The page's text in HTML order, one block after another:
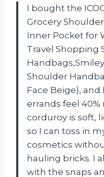
I bought the
Grocery
Inner Pocket for
Travel Shopping
Shoulder
Face Beige),
errands feel
corduroy is soft,
so I can toss in
cosmetics
hauling bricks. I
with the snaps